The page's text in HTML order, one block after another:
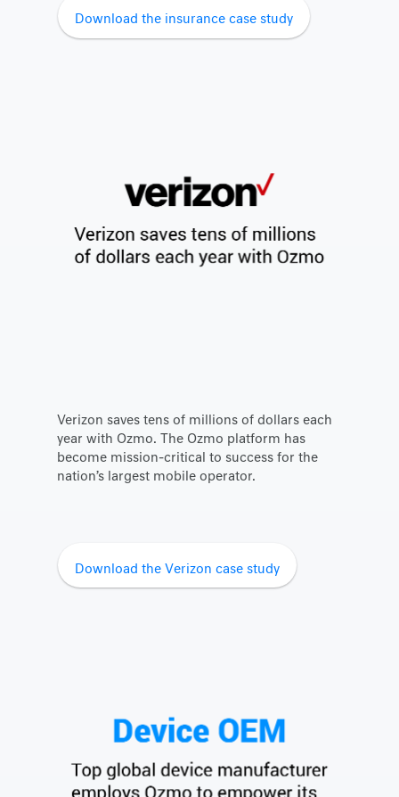
Download the insurance case study
Verizon saves tens of millions of dollars each
year with Ozmo. The Ozmo platform has
become mission-critical to success for the
nation’s largest mobile operator.
Download the Verizon case study